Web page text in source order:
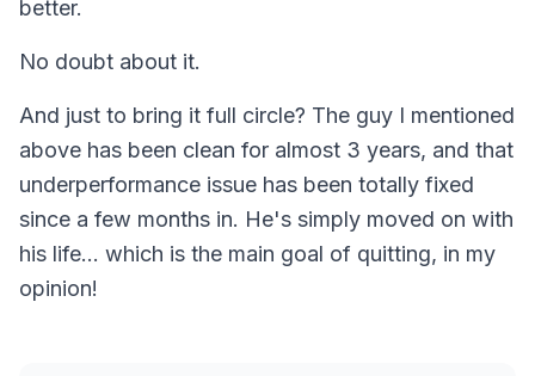
better.
No doubt about it.
And just to bring it full circle? The guy I mentioned
above has been clean for almost 3 years, and that
underperformance issue has been totally fixed
since a few months in. He's simply moved on with
his life... which is the main goal of quitting, in my
opinion!